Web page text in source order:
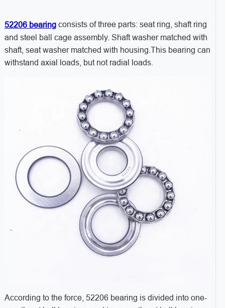
52206 bearingconsists of three parts: seat ring, shaft ring
and steel ball cage assembly. Shaft washer matched with
shaft, seat washer matched with housing.This bearing can
withstand axial loads, but not radial loads.
According to the force, 52206 bearing is divided into one-